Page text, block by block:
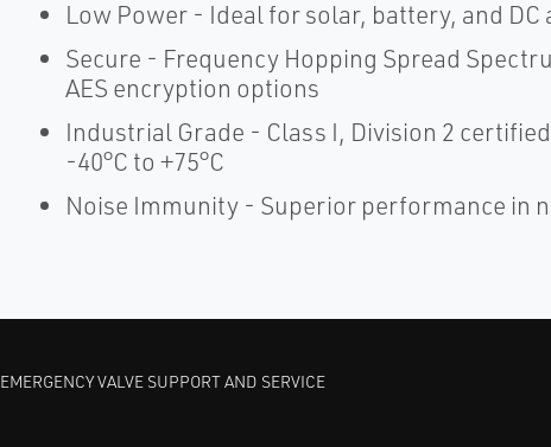
Low Power - Ideal for solar, battery, and
Secure - Frequency Hopping Spread
AES encryption options
Industrial Grade - Class I, Division 2
-40°C to +75°C
Noise Immunity - Superior performance in
EMERGENCY VALVE SUPPORT AND SERVICE